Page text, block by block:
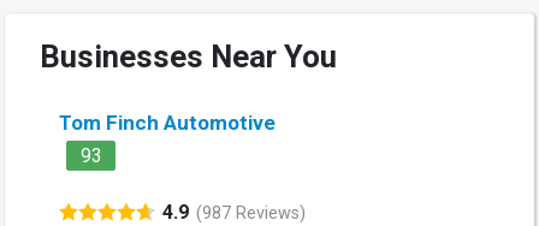
Businesses Near You
Tom Finch Automotive
93
4.9 (987 Reviews)